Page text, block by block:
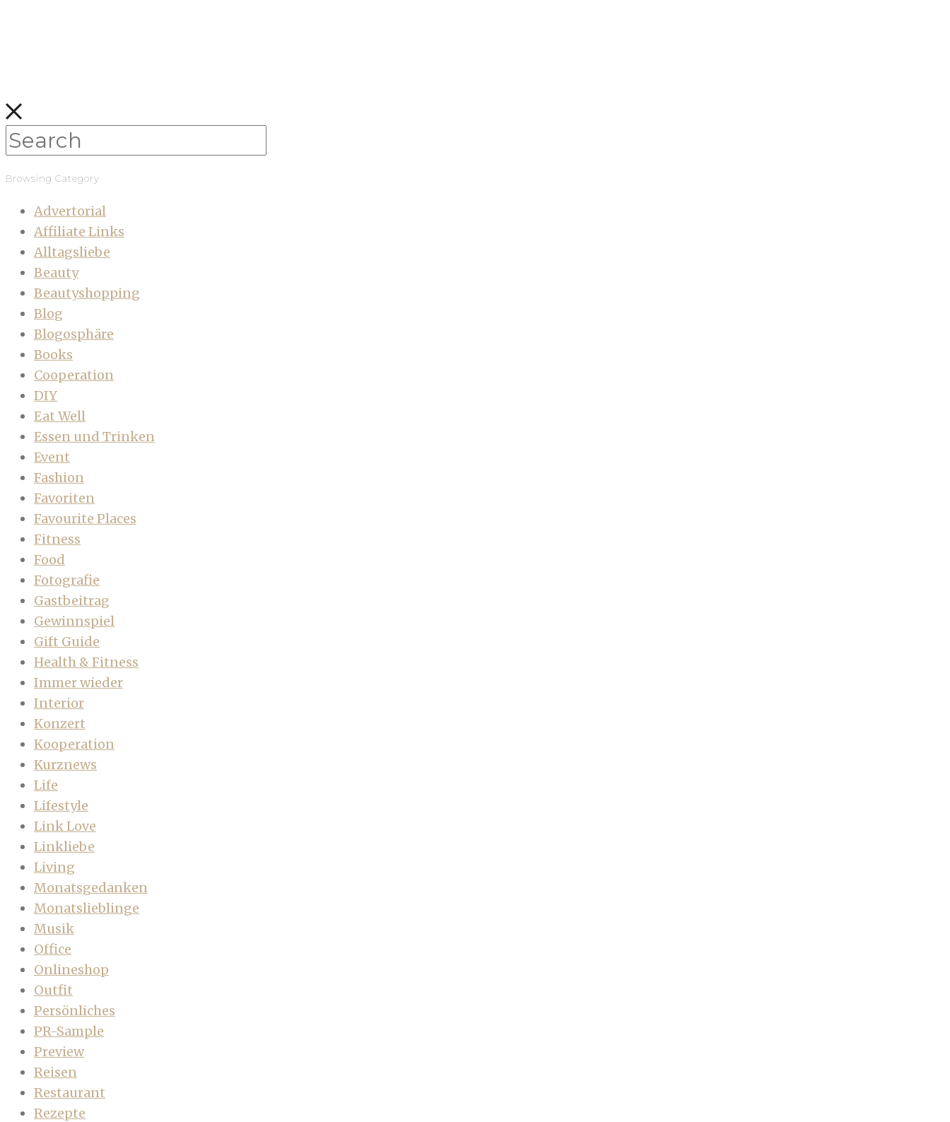
Browsing Category
Advertorial
Affiliate Links
Alltagsliebe
Beauty
Beautyshopping
Blog
Blogosphäre
Books
Cooperation
DIY
Eat Well
Essen und Trinken
Event
Fashion
Favoriten
Favourite Places
Fitness
Food
Fotografie
Gastbeitrag
Gewinnspiel
Gift Guide
Health & Fitness
Immer wieder
Interior
Konzert
Kooperation
Kurznews
Life
Lifestyle
Link Love
Linkliebe
Living
Monatsgedanken
Monatslieblinge
Musik
Office
Onlineshop
Outfit
Persönliches
PR-Sample
Preview
Reisen
Restaurant
Rezepte